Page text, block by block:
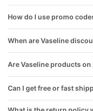
Finds
Patio &
garden
things
tools
deals
Outdoor
Samsung
Deals
All
Brand
How do I use promo
When are Vaseline
Are Vaseline products
Can I get free or fast